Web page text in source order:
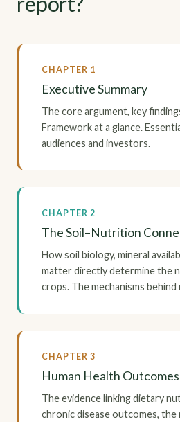
CHAPTER 1
Executive Summary
The core argument, key
Framework at a glance.
audiences and investors.
CHAPTER 2
The Soil–Nutrition
How soil biology, mineral
matter directly determine the
crops. The mechanisms
CHAPTER 3
Human Health Outcomes
The evidence linking dietary
chronic disease outcomes,